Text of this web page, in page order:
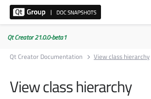
Qt Creator 21.0.0-beta1
Qt Creator Documentation
View class hierarchy
View class hierarchy